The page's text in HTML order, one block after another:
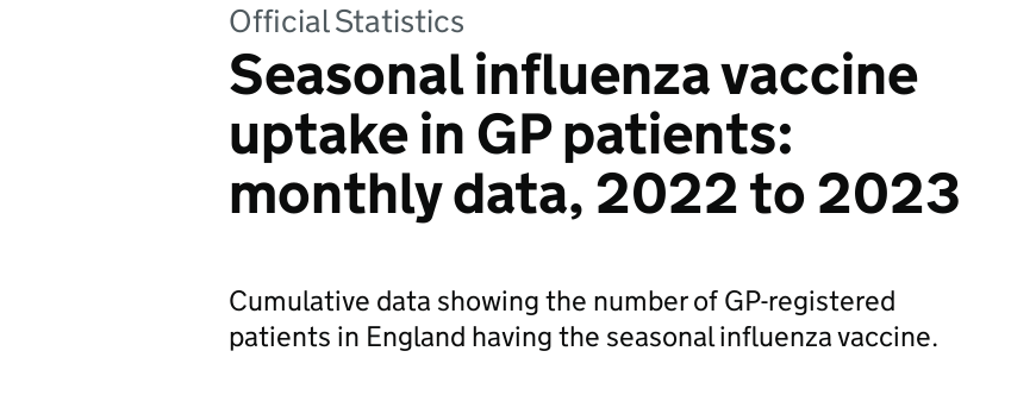
Official Statistics
Seasonal influenza vaccine
uptake in GP patients:
monthly data, 2022 to 2023
Cumulative data showing the number of GP-registered
patients in England having the seasonal influenza vaccine.